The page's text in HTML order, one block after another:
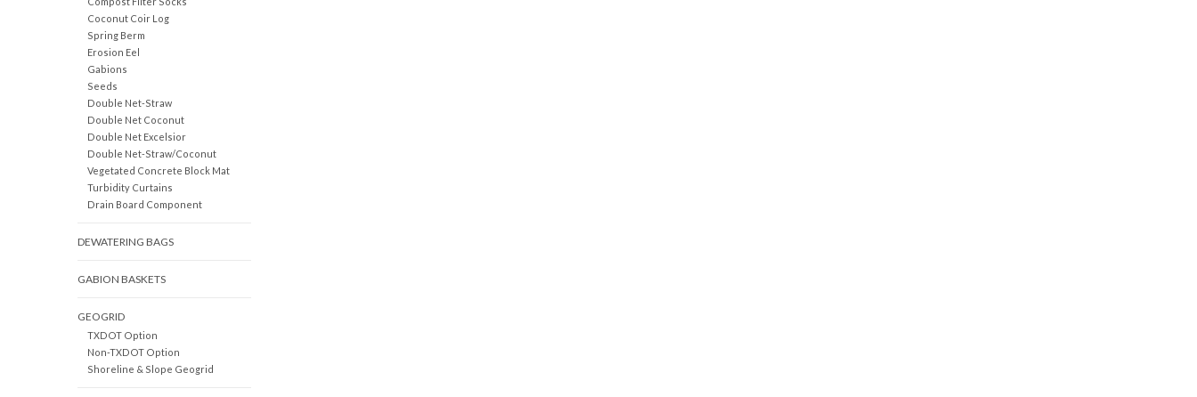
Coconut Coir Log
Spring Berm
Erosion Eel
Gabions
Seeds
Double Net-Straw
Double Net Coconut
Double Net Excelsior
Double Net-Straw/Coconut
Vegetated Concrete Block Mat
Turbidity Curtains
Drain Board Component
DEWATERING BAGS
GABION BASKETS
GEOGRID
TXDOT Option
Non-TXDOT Option
Shoreline & Slope Geogrid